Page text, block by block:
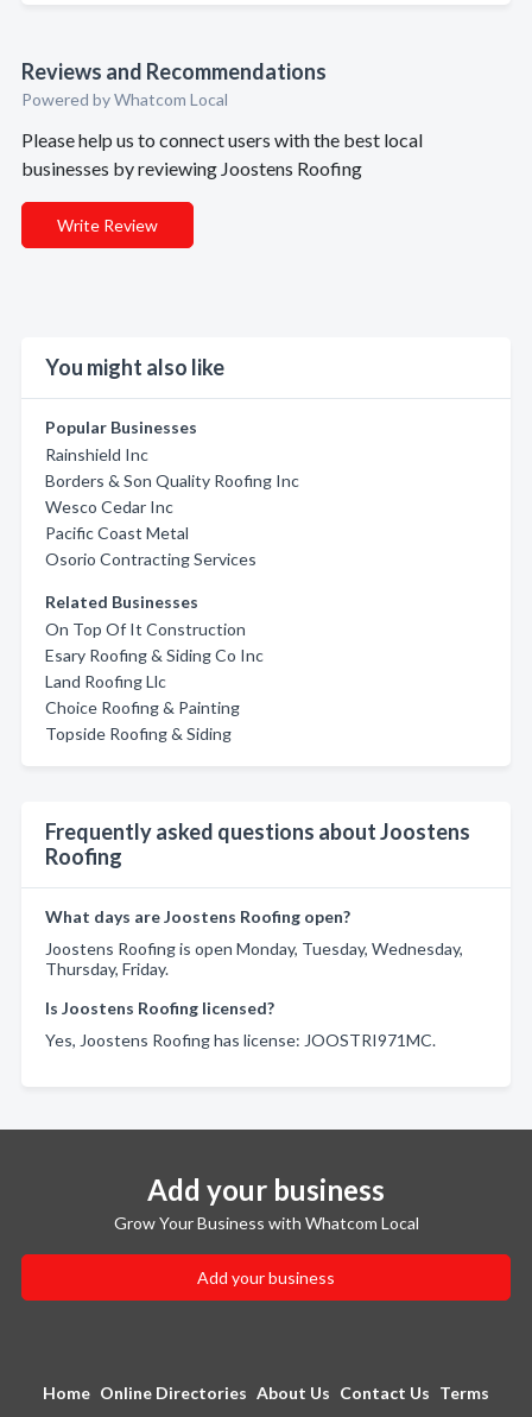
Reviews and Recommendations
Powered by Whatcom Local
Please help us to connect users with the best local
businesses by reviewing Joostens Roofing
Write Review
You might also like
Popular Businesses
Rainshield Inc
Borders & Son Quality Roofing Inc
Wesco Cedar Inc
Pacific Coast Metal
Osorio Contracting Services
Related Businesses
On Top Of It Construction
Esary Roofing & Siding Co Inc
Land Roofing Llc
Choice Roofing & Painting
Topside Roofing & Siding
Frequently asked questions about Joostens
Roofing
What days are Joostens Roofing open?
Joostens Roofing is open Monday, Tuesday, Wednesday,
Thursday, Friday.
Is Joostens Roofing licensed?
Yes, Joostens Roofing has license: JOOSTRI971MC.
Add your business
Grow Your Business with Whatcom Local
Add your business
Home Online Directories About Us Contact Us Terms